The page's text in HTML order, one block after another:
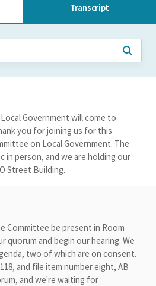
Transcript
Government will come to
you for joining us for this
on Local Government. The
in person, and we are holding our
Street Building.
Committee be present in Room
quorum and begin our hearing. We
two of which are on consent.
and file item number eight, AB
and we're waiting for